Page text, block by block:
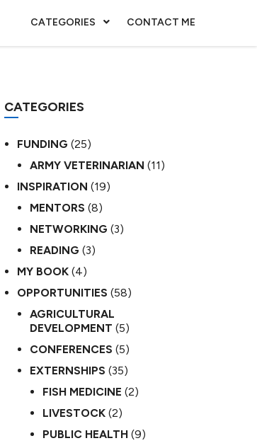
CATEGORIES CONTACT ME
CATEGORIES
FUNDING (25)
ARMY VETERINARIAN (11)
INSPIRATION (19)
MENTORS (8)
NETWORKING (3)
READING (3)
MY BOOK (4)
OPPORTUNITIES (58)
AGRICULTURAL
DEVELOPMENT (5)
CONFERENCES (5)
EXTERNSHIPS (35)
FISH MEDICINE (2)
LIVESTOCK (2)
PUBLIC HEALTH (9)